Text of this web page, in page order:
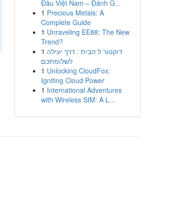
Đầu Việt Nam – Đánh G...
1 Precious Metals: A
Complete Guide
1 Unraveling EE88: The New
Trend?
1 דוקטור ל הבית : דרך יעילה
לשלומתכם
1 Unlocking CloudFox:
Igniting Cloud Power
1 International Adventures
with Wireless SIM: A L...